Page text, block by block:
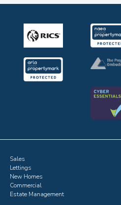
Sales
Lettings
New Homes
Commercial
Estate Management